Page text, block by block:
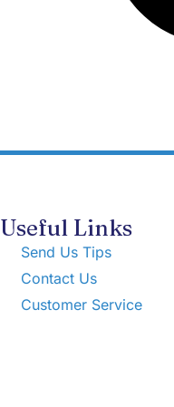
Useful Links
Send Us Tips
Contact Us
Customer Service